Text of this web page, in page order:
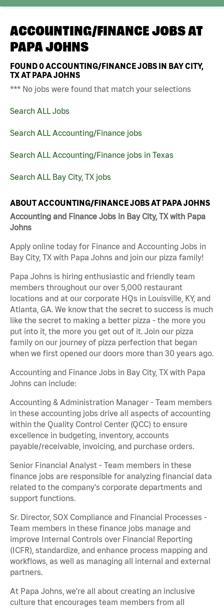
ACCOUNTING/FINANCE JOBS AT
PAPA JOHNS
FOUND0ACCOUNTING/FINANCE JOBS IN BAY CITY,
TX AT PAPA JOHNS
*** No jobs were found that match your selections
Search ALL Jobs
Search ALL Accounting/Finance jobs
Search ALL Accounting/Finance jobs in Texas
Search ALL Bay City, TX jobs
ABOUT ACCOUNTING/FINANCE JOBS AT PAPA JOHNS
Accounting and Finance Jobs in Bay City, TX with Papa
Johns
Apply online today for Finance and Accounting Jobs in
Bay City, TX with Papa Johns and join our pizza family!
Papa Johns is hiring enthusiastic and friendly team
members throughout our over 5,000 restaurant
locations and at our corporate HQs in Louisville, KY, and
Atlanta, GA. We know that the secret to success is much
like the secret to making a better pizza - the more you
put into it, the more you get out of it. Join our pizza
family on our journey of pizza perfection that began
when we first opened our doors more than 30 years ago.
Accounting and Finance Jobs in Bay City, TX with Papa
Johns can include:
Accounting & Administration Manager - Team members
in these accounting jobs drive all aspects of accounting
within the Quality Control Center (QCC) to ensure
excellence in budgeting, inventory, accounts
payable/receivable, invoicing, and purchase orders.
Senior Financial Analyst - Team members in these
finance jobs are responsible for analyzing financial data
related to the company's corporate departments and
support functions.
Sr. Director, SOX Compliance and Financial Processes -
Team members in these finance jobs manage and
improve Internal Controls over Financial Reporting
(ICFR), standardize, and enhance process mapping and
workflows, as well as managing all internal and external
partners.
At Papa Johns, we’re all about creating an inclusive
culture that encourages team members from all